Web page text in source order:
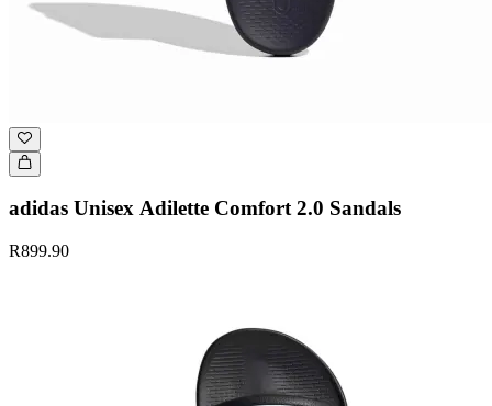
adidas Unisex Adilette Comfort 2.0 Sandals
R899.90